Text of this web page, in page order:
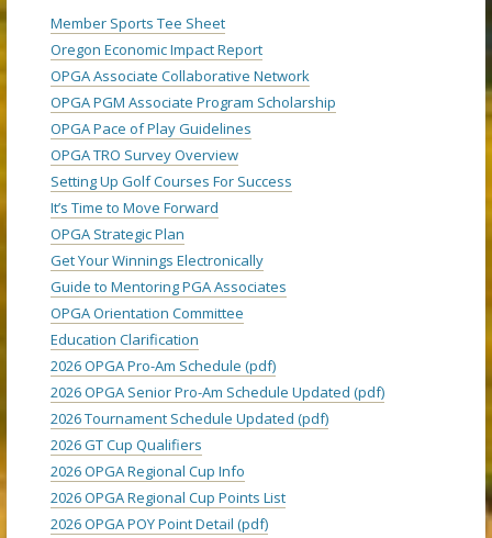
Member Sports Tee Sheet
Oregon Economic Impact Report
OPGA Associate Collaborative Network
OPGA PGM Associate Program Scholarship
OPGA Pace of Play Guidelines
OPGA TRO Survey Overview
Setting Up Golf Courses For Success
It’s Time to Move Forward
OPGA Strategic Plan
Get Your Winnings Electronically
Guide to Mentoring PGA Associates
OPGA Orientation Committee
Education Clarification
2026 OPGA Pro-Am Schedule (pdf)
2026 OPGA Senior Pro-Am Schedule Updated (pdf)
2026 Tournament Schedule Updated (pdf)
2026 GT Cup Qualifiers
2026 OPGA Regional Cup Info
2026 OPGA Regional Cup Points List
2026 OPGA POY Point Detail (pdf)